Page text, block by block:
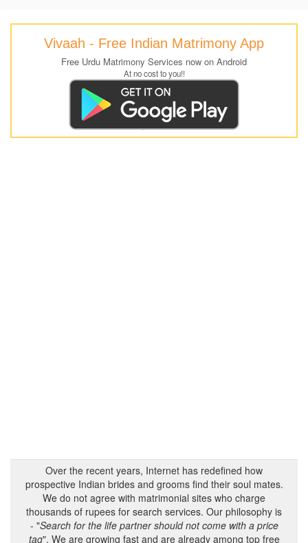
Vivaah - Free Indian Matrimony App
Free Urdu Matrimony Services now on Android
At no cost to you!!
Over the recent years, Internet has redefined how
prospective Indian brides and grooms find their soul mates.
We do not agree with matrimonial sites who charge
thousands of rupees for search services. Our philosophy is
- "Search for the life partner should not come with a price
tag". We are growing fast and are already among top free